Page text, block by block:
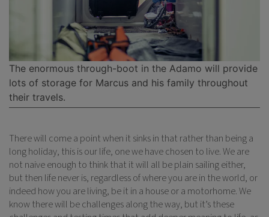
The enormous through-boot in the Adamo will provide
lots of storage for Marcus and his family throughout
their travels.
There will come a point when it sinks in that rather than being a
long holiday, this is our life, one we have chosen to live. We are
not naive enough to think that it will all be plain sailing either,
but then life never is, regardless of where you are in the world, or
indeed how you are living, be it in a house or a motorhome. We
know there will be challenges along the way, but it’s these